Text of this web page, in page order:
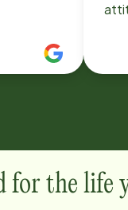
for the life